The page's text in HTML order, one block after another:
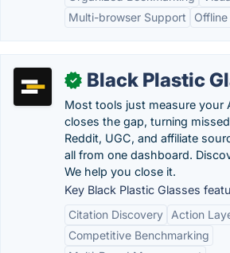
Multi-browser Support
✓ Black Plastic
Most tools just measure your
closes the gap, turning
Reddit, UGC, and affiliate
all from one dashboard.
We help you close it.
Key Black Plastic Glasses
Citation Discovery
Action
Competitive Benchmarking